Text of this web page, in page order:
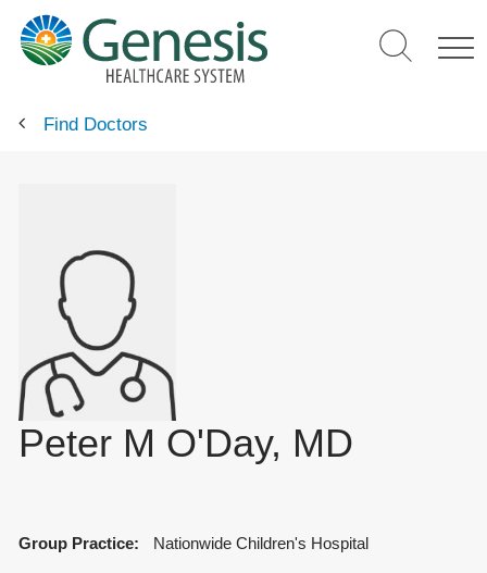
main
content
Find Doctors
Peter M O'Day, MD
Group Practice: Nationwide Children's Hospital